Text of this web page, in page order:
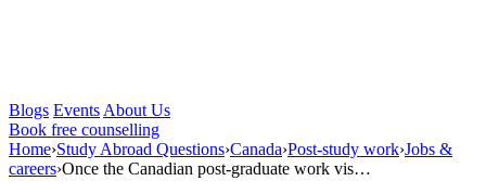
Blogs Events About Us
Book free counselling
Home›Study Abroad Questions›Canada›Post-study work›Jobs &
careers›Once the Canadian post-graduate work vis…